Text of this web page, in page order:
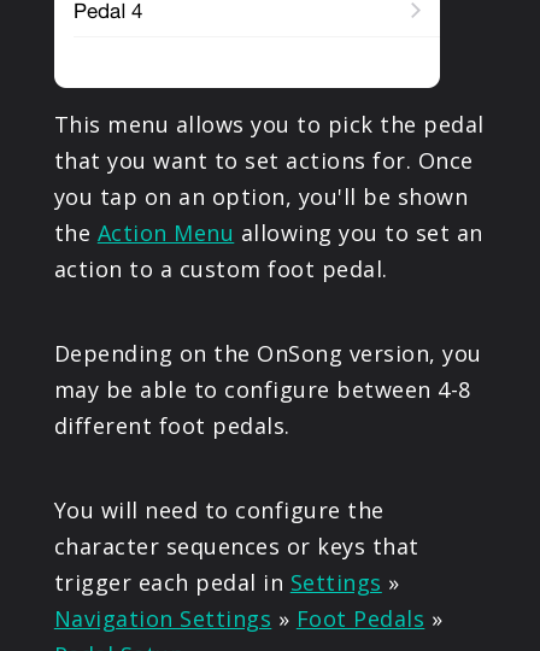
This menu allows you to pick the pedal
that you want to set actions for. Once
you tap on an option, you'll be shown
the Action Menu allowing you to set an
action to a custom foot pedal.
Depending on the OnSong version, you
may be able to configure between 4-8
different foot pedals.
You will need to configure the
character sequences or keys that
trigger each pedal in Settings »
Navigation Settings » Foot Pedals »